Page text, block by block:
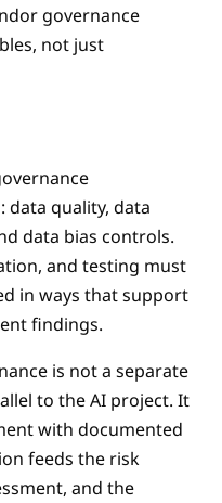
governance
not just
data quality, data
data bias controls.
and testing must
in ways that support
findings.
is not a separate
to the AI project. It
with documented
feeds the risk
and the